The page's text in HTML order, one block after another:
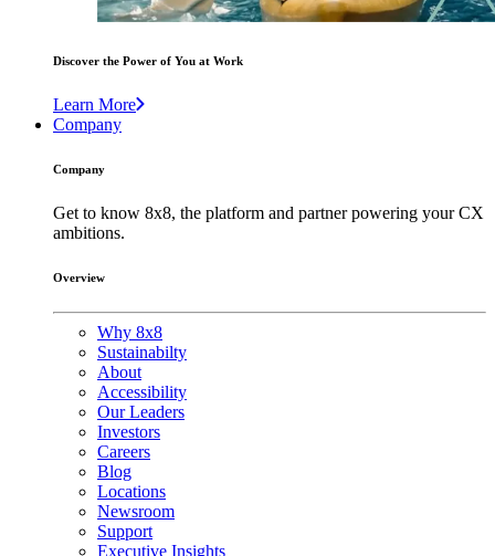
Discover the Power of You at Work
Learn More
Company
Company
Get to know 8x8, the platform and partner powering your CX
ambitions.
Overview
Why 8x8
Sustainabilty
About
Accessibility
Our Leaders
Investors
Careers
Blog
Locations
Newsroom
Support
Executive Insights